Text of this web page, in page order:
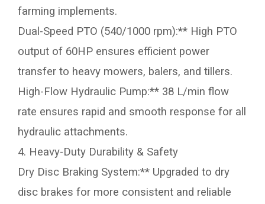
farming implements.
Dual-Speed PTO (540/1000 rpm):** High PTO
output of 60HP ensures efficient power
transfer to heavy mowers, balers, and tillers.
High-Flow Hydraulic Pump:** 38 L/min flow
rate ensures rapid and smooth response for all
hydraulic attachments.
4. Heavy-Duty Durability & Safety
Dry Disc Braking System:** Upgraded to dry
disc brakes for more consistent and reliable